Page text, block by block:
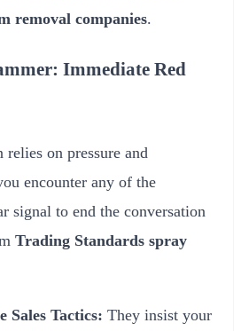
removal companies.
Immediate Red
on pressure and
encounter any of the
signal to end the conversation
Trading Standards spray
Sales Tactics: They insist your